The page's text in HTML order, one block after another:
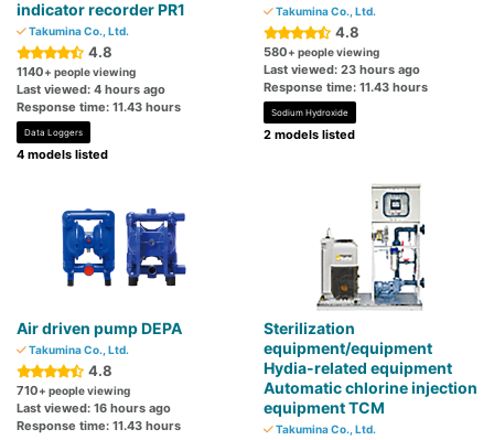
indicator recorder PR1
Takumina Co., Ltd.
4.8
1140+ people viewing
Last viewed: 4 hours ago
Response time: 11.43 hours
Data Loggers
4 models listed
Takumina Co., Ltd.
4.8
580+ people viewing
Last viewed: 23 hours ago
Response time: 11.43 hours
Sodium Hydroxide
2 models listed
Air driven pump DEPA
Takumina Co., Ltd.
4.8
710+ people viewing
Last viewed: 16 hours ago
Response time: 11.43 hours
Sterilization
equipment/equipment
Hydia-related equipment
Automatic chlorine injection
equipment TCM
Takumina Co., Ltd.